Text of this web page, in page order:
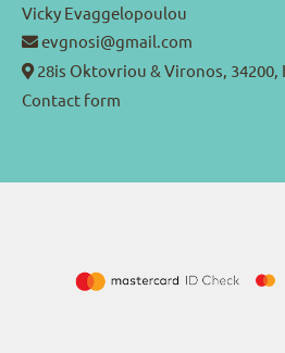
Vicky Evaggelopoulou
evgnosi@gmail.com
28is Oktovriou & Vironos, 34200,
Contact form